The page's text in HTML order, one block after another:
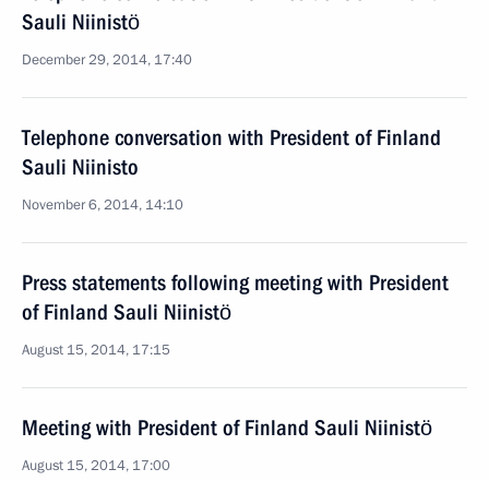
Sauli Niinistö
December 29, 2014, 17:40
Telephone conversation with President of Finland
Sauli Niinisto
November 6, 2014, 14:10
Press statements following meeting with President
of Finland Sauli Niinistö
August 15, 2014, 17:15
Meeting with President of Finland Sauli Niinistö
August 15, 2014, 17:00